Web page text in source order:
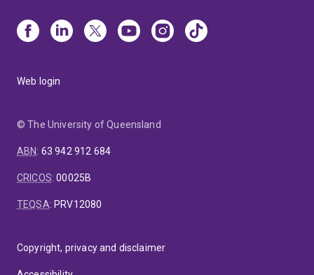
Web login
© The University of Queensland
ABN: 63 942 912 684
CRICOS:00025B
TEQSA: PRV12080
Copyright, privacy and disclaimer